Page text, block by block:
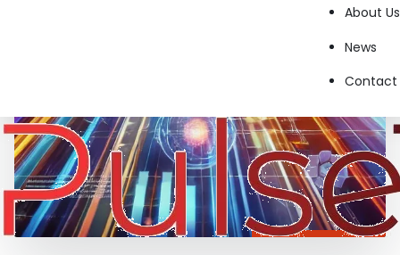
About Us
News
Contact